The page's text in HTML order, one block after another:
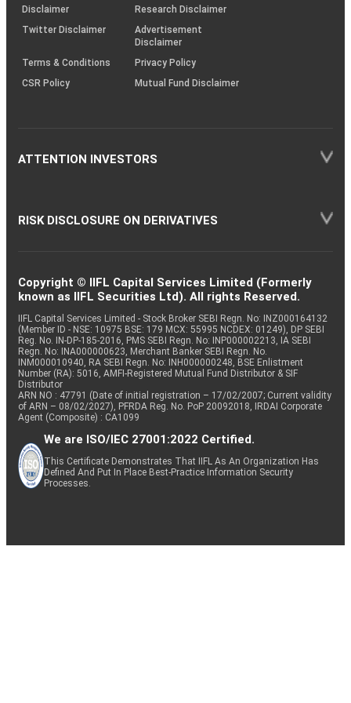
(SOP)
Disclaimer
Research Disclaimer
Twitter Disclaimer
Advertisement
Disclaimer
Terms & Conditions
Privacy Policy
CSR Policy
Mutual Fund Disclaimer
ATTENTION INVESTORS
RISK DISCLOSURE ON DERIVATIVES
Copyright © IIFL Capital Services Limited (Formerly
known as IIFL Securities Ltd). All rights Reserved.
IIFL Capital Services Limited - Stock Broker SEBI Regn. No: INZ000164132
(Member ID - NSE: 10975 BSE: 179 MCX: 55995 NCDEX: 01249), DP SEBI
Reg. No. IN-DP-185-2016, PMS SEBI Regn. No: INP000002213, IA SEBI
Regn. No: INA000000623, Merchant Banker SEBI Regn. No.
INM000010940, RA SEBI Regn. No: INH000000248, BSE Enlistment
Number (RA): 5016, AMFI-Registered Mutual Fund Distributor & SIF
Distributor
ARN NO : 47791 (Date of initial registration – 17/02/2007; Current validity
of ARN – 08/02/2027), PFRDA Reg. No. PoP 20092018, IRDAI Corporate
Agent (Composite) : CA1099
We are ISO/IEC 27001:2022 Certified.
This Certificate Demonstrates That IIFL As An Organization Has
Defined And Put In Place Best-Practice Information Security
Processes.